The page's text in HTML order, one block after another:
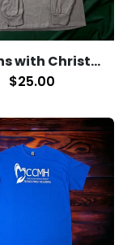
Begins with Christ Long Sleeve T-Shirt
$25.00